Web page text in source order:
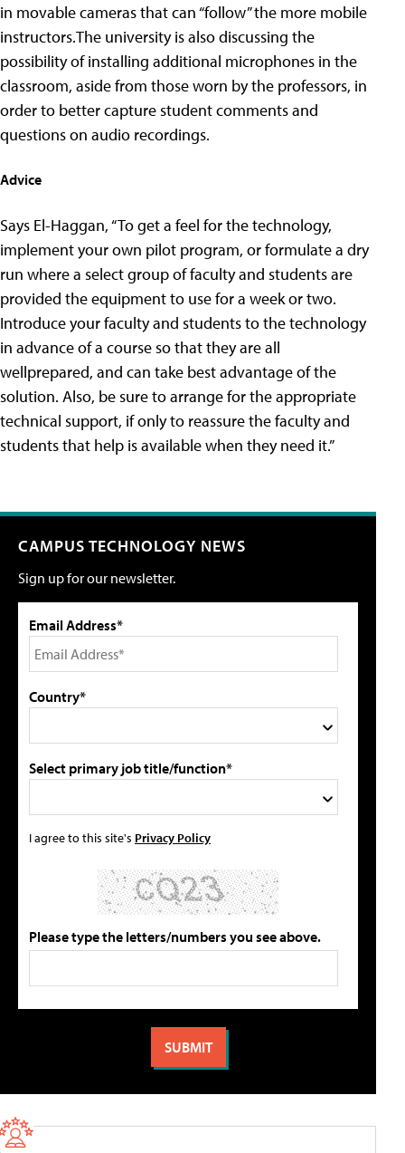
in movable cameras that can “follow” the more mobile
instructors.The university is also discussing the
possibility of installing additional microphones in the
classroom, aside from those worn by the professors, in
order to better capture student comments and
questions on audio recordings.
Advice
Says El-Haggan, “To get a feel for the technology,
implement your own pilot program, or formulate a dry
run where a select group of faculty and students are
provided the equipment to use for a week or two.
Introduce your faculty and students to the technology
in advance of a course so that they are all
wellprepared, and can take best advantage of the
solution. Also, be sure to arrange for the appropriate
technical support, if only to reassure the faculty and
students that help is available when they need it.”
CAMPUS TECHNOLOGY NEWS
Sign up for our newsletter.
Email Address*
Country*
Select primary job title/function*
I agree to this site's Privacy Policy
Please type the letters/numbers you see above.